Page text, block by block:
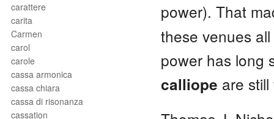
carattere
carita
Carmen
carol
carole
cassa armonica
cassa chiara
cassa di risonanza
cassation
power). That
these venues
power has long
calliope are